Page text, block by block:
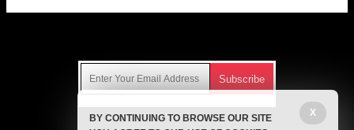
Get independent news alerts on natural cures, food lab tests,
X
BY CONTINUING TO BROWSE OUR SITE